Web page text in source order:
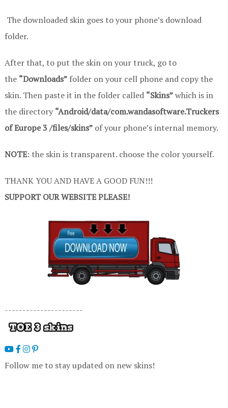
The downloaded skin goes to your phone’s download
folder.
After that, to put the skin on your truck, go to
the “Downloads”folder on your cell phone and copy the
skin. Then paste it in the folder called “Skins”which is in
the directory “Android/data/com.wandasoftware.Truckers
of Europe 3 /files/skins”of your phone’s internal memory.
NOTE: the skin is transparent. choose the color yourself.
THANK YOU AND HAVE A GOOD FUN!!!
SUPPORT OUR WEBSITE PLEASE!
----------------------
Follow me to stay updated on new skins!